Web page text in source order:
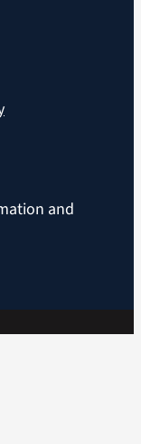
and